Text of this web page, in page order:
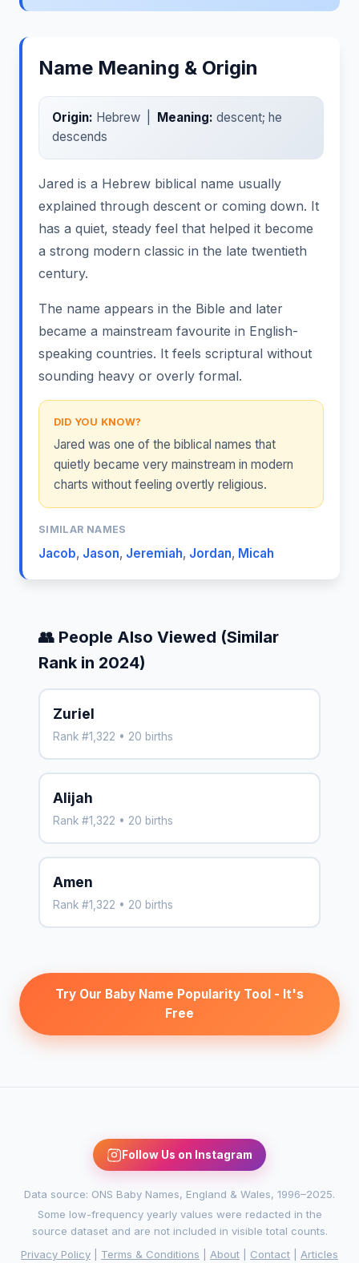
Name Meaning & Origin
Origin: Hebrew | Meaning: descent; he
descends
Jared is a Hebrew biblical name usually
explained through descent or coming down. It
has a quiet, steady feel that helped it become
a strong modern classic in the late twentieth
century.
The name appears in the Bible and later
became a mainstream favourite in English-
speaking countries. It feels scriptural without
sounding heavy or overly formal.
DID YOU KNOW?
Jared was one of the biblical names that
quietly became very mainstream in modern
charts without feeling overtly religious.
SIMILAR NAMES
Jacob, Jason, Jeremiah, Jordan, Micah
👥 People Also Viewed (Similar
Rank in 2024)
Zuriel
Rank #1,322 • 20 births
Alijah
Rank #1,322 • 20 births
Amen
Rank #1,322 • 20 births
Try Our Baby Name Popularity Tool - It's
Free
Follow Us on Instagram
Data source: ONS Baby Names, England & Wales, 1996–2025.
Some low-frequency yearly values were redacted in the
source dataset and are not included in visible total counts.
Privacy Policy
Terms & Conditions About Contact Articles